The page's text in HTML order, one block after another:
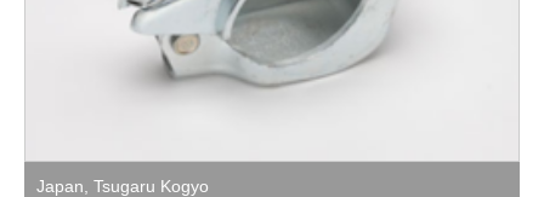
Japan Tsugaru Kogyo